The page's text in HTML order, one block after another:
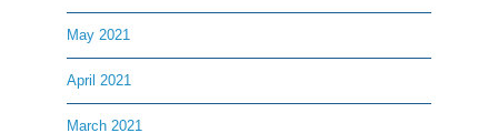
May 2021
April 2021
March 2021